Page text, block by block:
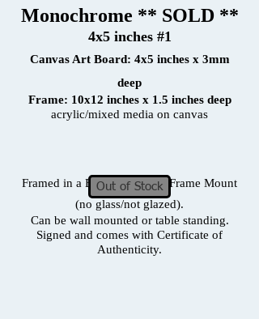
Monochrome ** SOLD **
4x5 inches #1
Canvas Art Board: 4x5 inches x 3mm
deep
Frame: 10x12 inches x 1.5 inches deep
acrylic/mixed media on canvas
Framed in a Box Frame with Frame Mount
(no glass/not glazed).
Can be wall mounted or table standing.
Signed and comes with Certificate of
Authenticity.
Out of Stock